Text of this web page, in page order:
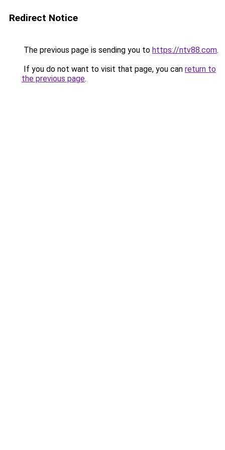
Redirect Notice
The previous page is sending you to https://ntv88.com.
If you do not want to visit that page, you can return to
the previous page.